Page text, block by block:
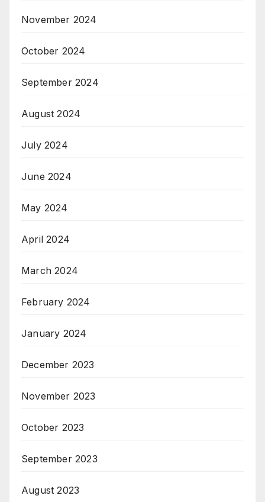
November 2024
October 2024
September 2024
August 2024
July 2024
June 2024
May 2024
April 2024
March 2024
February 2024
January 2024
December 2023
November 2023
October 2023
September 2023
August 2023